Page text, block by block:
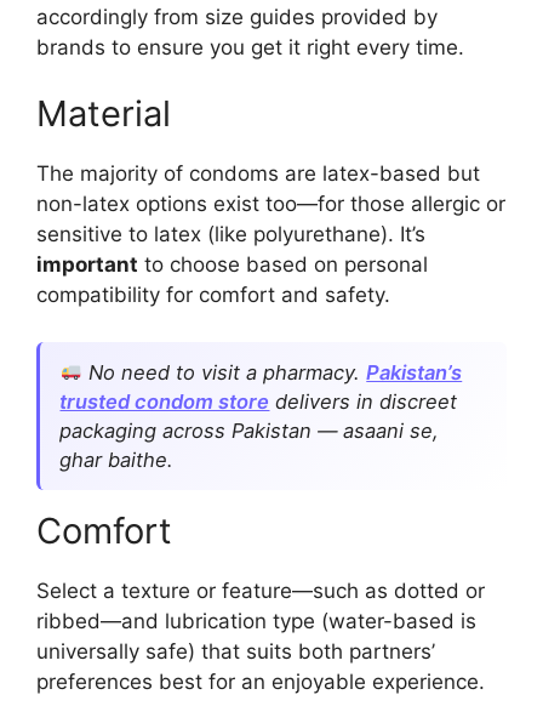
accordingly from size guides provided by
brands to ensure you get it right every time.
Material
The majority of condoms are latex-based but
non-latex options exist too—for those allergic or
sensitive to latex (like polyurethane). It’s
important to choose based on personal
compatibility for comfort and safety.
No need to visit a pharmacy.Pakistan’s
trusted condom store delivers in discreet
packaging across Pakistan — asaani se,
ghar baithe.
Comfort
Select a texture or feature—such as dotted or
ribbed—and lubrication type (water-based is
universally safe) that suits both partners’
preferences best for an enjoyable experience.